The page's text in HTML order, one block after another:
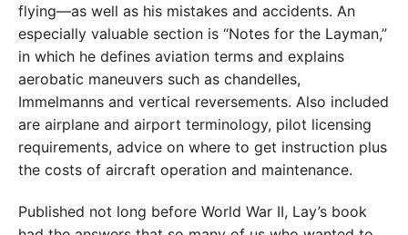
flying—as well as his mistakes and accidents. An
especially valuable section is “Notes for the Layman,”
in which he defines aviation terms and explains
aerobatic maneuvers such as chandelles,
Immelmanns and vertical reversements. Also included
are airplane and airport terminology, pilot licensing
requirements, advice on where to get instruction plus
the costs of aircraft operation and maintenance.
Published not long before World War II, Lay’s book